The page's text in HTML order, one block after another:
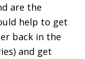
are the
help to get
back in the
and get